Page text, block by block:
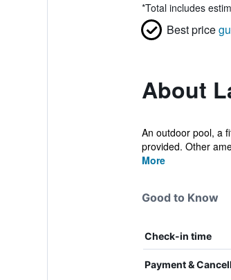
*Total includes
Best price
About
An outdoor pool, a
provided. Other
More
Good to Know
Check-in time
Payment &